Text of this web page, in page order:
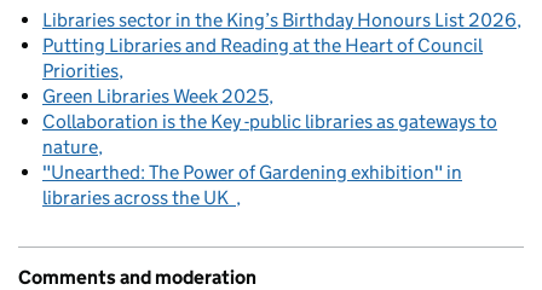
Libraries sector in the King’s Birthday Honours List 2026
Putting Libraries and Reading at the Heart of Council
Priorities
Green Libraries Week 2025
Collaboration is the Key -public libraries as gateways to
nature
"Unearthed: The Power of Gardening exhibition" in
libraries across the UK
Comments and moderation